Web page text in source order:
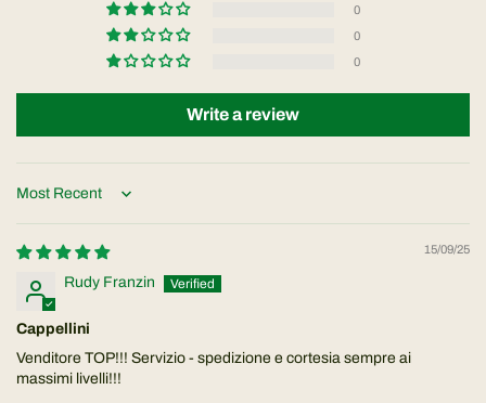
0
0
0
Write a review
Sort by
15/09/25
Rudy Franzin
Cappellini
Venditore TOP!!! Servizio - spedizione e cortesia sempre ai
massimi livelli!!!